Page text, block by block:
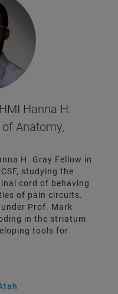
Hanna H.
Anatomy,
H. Gray Fellow in
studying the
cord of behaving
of pain circuits.
Prof. Mark
in the striatum
tools for